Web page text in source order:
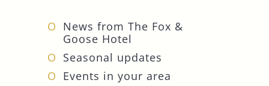
News from The Fox &
Goose Hotel
Seasonal updates
Events in your area